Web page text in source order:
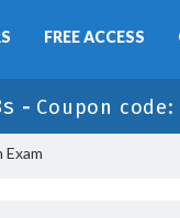
FREE ACCESS
- Coupon code: